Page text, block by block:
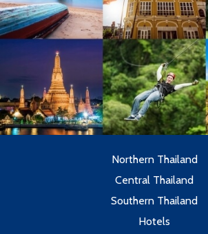
Northern Thailand
Central Thailand
Southern Thailand
Hotels